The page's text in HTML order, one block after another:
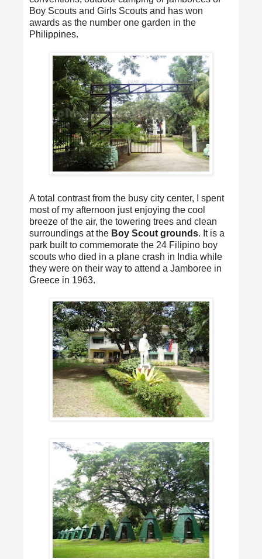
Boy Scouts and Girls Scouts and has won
awards as the number one garden in the
Philippines.
A total contrast from the busy city center, I spent
most of my afternoon just enjoying the cool
breeze of the air, the towering trees and clean
surroundings at the Boy Scout grounds. It is a
park built to commemorate the 24 Filipino boy
scouts who died in a plane crash in India while
they were on their way to attend a Jamboree in
Greece in 1963.